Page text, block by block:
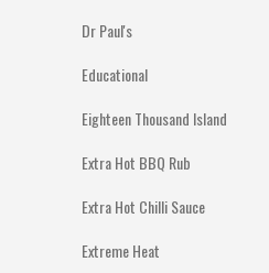
Dr Paul's
Educational
Eighteen Thousand Island
Extra Hot BBQ Rub
Extra Hot Chilli Sauce
Extreme Heat